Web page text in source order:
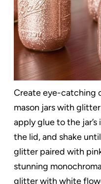
Create eye-catching
mason jars with
apply glue to the
the lid, and shake
glitter paired with
stunning
glitter with white